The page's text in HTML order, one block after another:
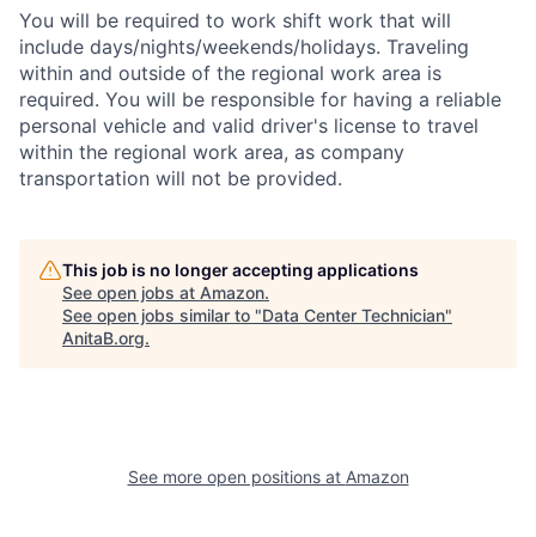
You will be required to work shift work that will
include days/nights/weekends/holidays. Traveling
within and outside of the regional work area is
required. You will be responsible for having a reliable
personal vehicle and valid driver's license to travel
within the regional work area, as company
transportation will not be provided.
This job is no longer accepting applications
See open jobs at Amazon.
See open jobs similar to "Data Center Technician"
AnitaB.org.
See more open positions at Amazon